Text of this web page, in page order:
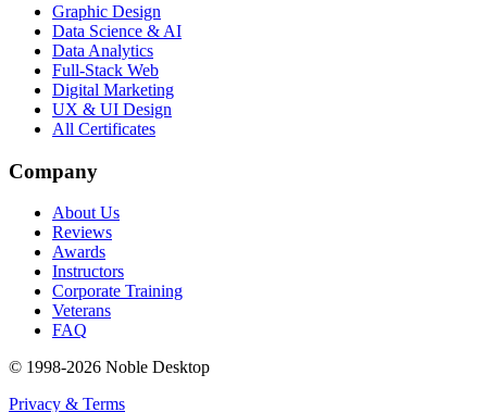
Graphic Design
Data Science & AI
Data Analytics
Full-Stack Web
Digital Marketing
UX & UI Design
All Certificates
Company
About Us
Reviews
Awards
Instructors
Corporate Training
Veterans
FAQ
© 1998-2026 Noble Desktop
Privacy & Terms